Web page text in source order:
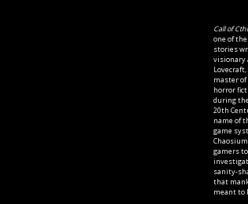
Call of
one of
stories
visionary
master
horror
during
20th
name of
game
gamers
sanity-
that
meant to